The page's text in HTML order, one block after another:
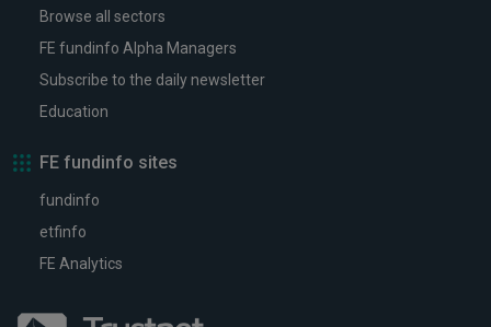
Browse all sectors
FE fundinfo Alpha Managers
Subscribe to the daily newsletter
Education
FE fundinfo sites
fundinfo
etfinfo
FE Analytics